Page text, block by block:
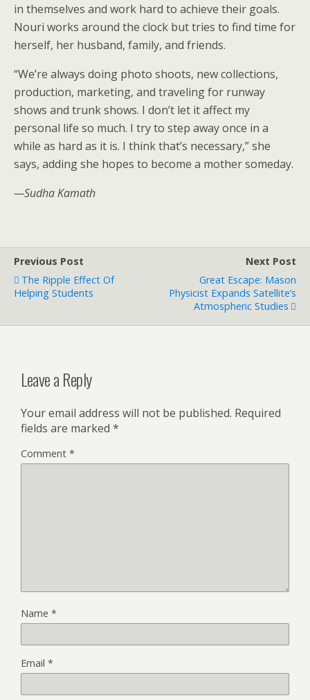
in themselves and work hard to achieve their goals.
Nouri works around the clock but tries to find time for
herself, her husband, family, and friends.
“We’re always doing photo shoots, new collections,
production, marketing, and traveling for runway
shows and trunk shows. I don’t let it affect my
personal life so much. I try to step away once in a
while as hard as it is. I think that’s necessary,” she
says, adding she hopes to become a mother someday.
—Sudha Kamath
Previous Post
The Ripple Effect Of
Helping Students
Next Post
Great Escape: Mason
Physicist Expands Satellite’s
Atmospheric Studies
Leave a Reply
Your email address will not be published. Required
fields are marked *
Comment *
Name *
Email *